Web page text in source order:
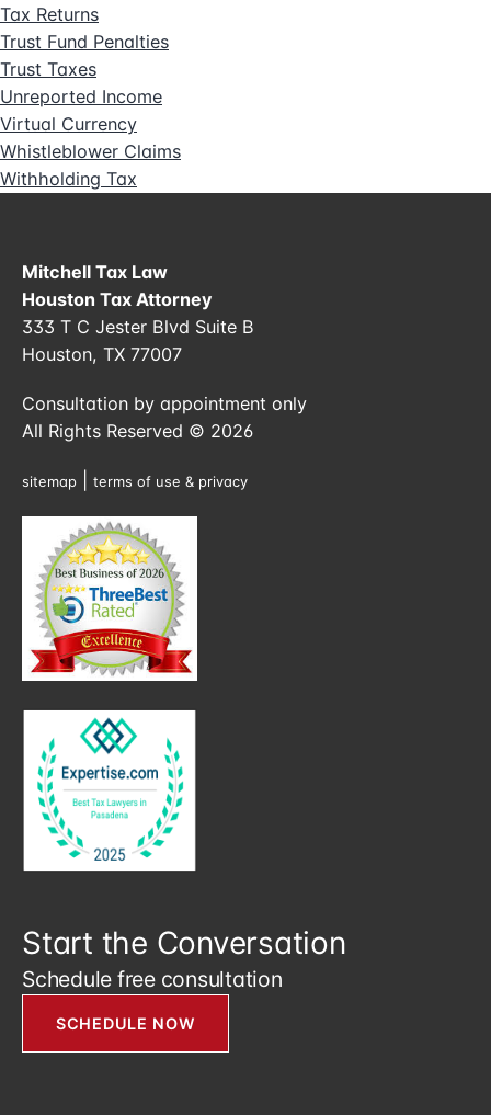
Tax Returns
Trust Fund Penalties
Trust Taxes
Unreported Income
Virtual Currency
Whistleblower Claims
Withholding Tax
Mitchell Tax Law
Houston Tax Attorney
333 T C Jester Blvd Suite B
Houston, TX 77007
Consultation by appointment only
All Rights Reserved © 2026
sitemap terms of use & privacy
Start the Conversation
Schedule free consultation
SCHEDULE NOW